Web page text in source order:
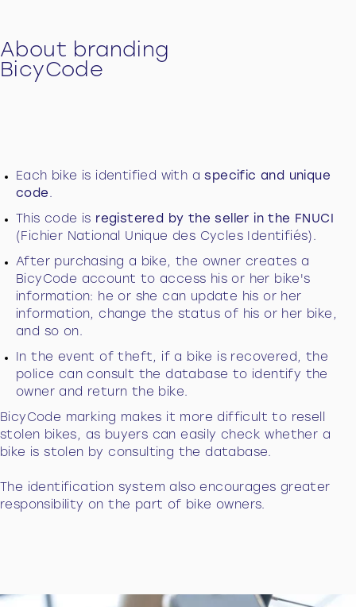
About branding
BicyCode
Each bike is identified with aspecific and unique
code .
This code is registered by the seller in the FNUCI
(Fichier National Unique des Cycles Identifiés).
After purchasing a bike, the owner creates a
BicyCode account to access his or her bike's
information: he or she can update his or her
information, change the status of his or her bike,
and so on.
In the event of theft, if a bike is recovered, the
police can consult the database to identify the
owner and return the bike.
BicyCode marking makes it more difficult to resell
stolen bikes, as buyers can easily check whether a
bike is stolen by consulting the database.
The identification system also encourages greater
responsibility on the part of bike owners.